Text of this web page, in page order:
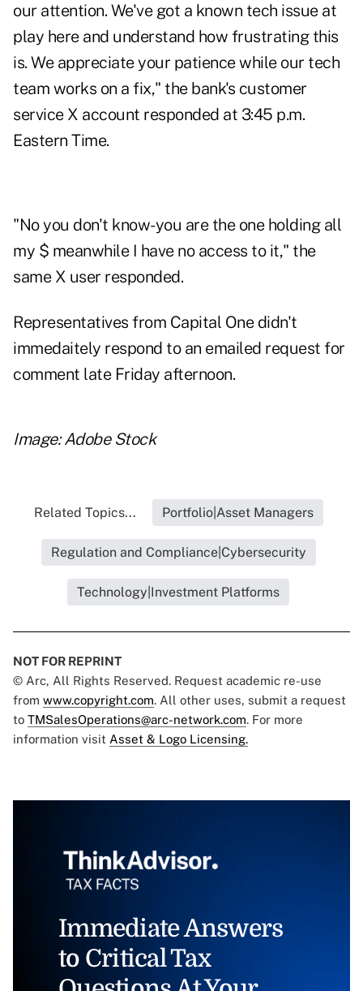
our attention. We've got a known tech issue at
play here and understand how frustrating this
is. We appreciate your patience while our tech
team works on a fix," the bank's customer
service X account responded at 3:45 p.m.
Eastern Time.
"No you don't know-you are the one holding all
my $ meanwhile I have no access to it," the
same X user responded.
Representatives from Capital One didn't
immedaitely respond to an emailed request for
comment late Friday afternoon.
Image: Adobe Stock
Related Topics... Portfolio|Asset Managers
Regulation and Compliance|Cybersecurity
Technology|Investment Platforms
NOT FOR REPRINT
© Arc, All Rights Reserved. Request academic re-use
from www.copyright.com. All other uses, submit a request
to TMSalesOperations@arc-network.com. For more
information visit Asset & Logo Licensing.
Immediate Answers
to Critical Tax